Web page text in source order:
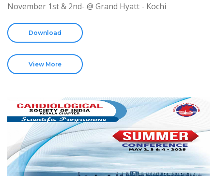
November 1st & 2nd- @ Grand Hyatt - Kochi
Download
View More